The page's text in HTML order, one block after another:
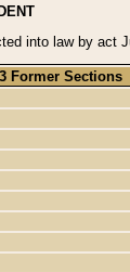
into law by act
Former Sections